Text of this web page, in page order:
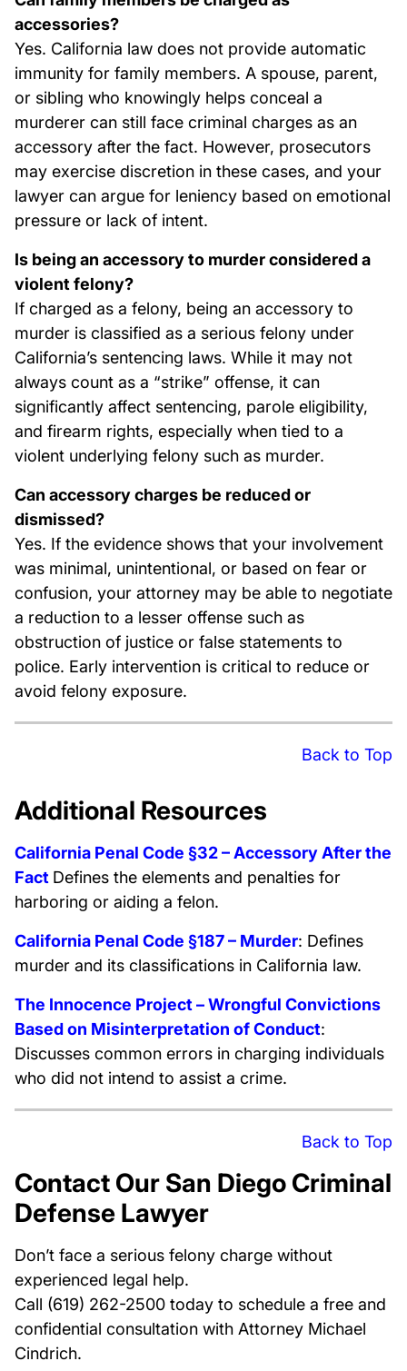
accessories?
Yes. California law does not provide automatic
immunity for family members. A spouse, parent,
or sibling who knowingly helps conceal a
murderer can still face criminal charges as an
accessory after the fact. However, prosecutors
may exercise discretion in these cases, and your
lawyer can argue for leniency based on emotional
pressure or lack of intent.
Is being an accessory to murder considered a
violent felony?
If charged as a felony, being an accessory to
murder is classified as a serious felony under
California’s sentencing laws. While it may not
always count as a “strike” offense, it can
significantly affect sentencing, parole eligibility,
and firearm rights, especially when tied to a
violent underlying felony such as murder.
Can accessory charges be reduced or
dismissed?
Yes. If the evidence shows that your involvement
was minimal, unintentional, or based on fear or
confusion, your attorney may be able to negotiate
a reduction to a lesser offense such as
obstruction of justice or false statements to
police. Early intervention is critical to reduce or
avoid felony exposure.
Back to Top
Additional Resources
California Penal Code §32 – Accessory After the
Fact Defines the elements and penalties for
harboring or aiding a felon.
California Penal Code §187 – Murder: Defines
murder and its classifications in California law.
The Innocence Project – Wrongful Convictions
Based on Misinterpretation of Conduct:
Discusses common errors in charging individuals
who did not intend to assist a crime.
Back to Top
Contact Our San Diego Criminal
Defense Lawyer
Don’t face a serious felony charge without
experienced legal help.
Call (619) 262-2500 today to schedule a free and
confidential consultation with Attorney Michael
Cindrich.